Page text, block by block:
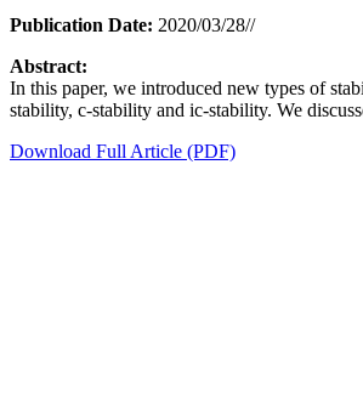
Publication Date: 2020/03/28//
Abstract:
In this paper, we introduced new types of
stability, c-stability and ic-stability. We
Download Full Article (PDF)